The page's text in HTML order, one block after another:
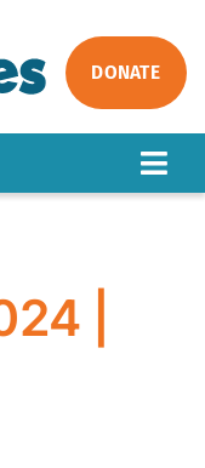
DONATE
|